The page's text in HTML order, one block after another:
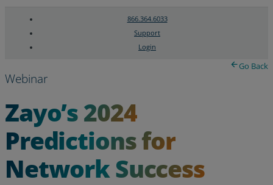
866.364.6033
Support
Login
Go Back
Webinar
Zayo’s 2024
Predictions for
Network Success